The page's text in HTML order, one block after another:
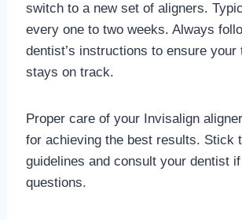
switch to a new set of aligners.
every one to two weeks. Always
dentist’s instructions to ensure your
stays on track.
Proper care of your Invisalign
for achieving the best results. Stick
guidelines and consult your dentist
questions.